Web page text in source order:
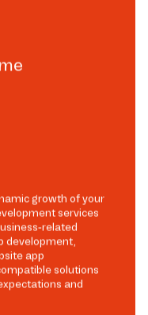
growth of your
services
related
development,
app
solutions
and